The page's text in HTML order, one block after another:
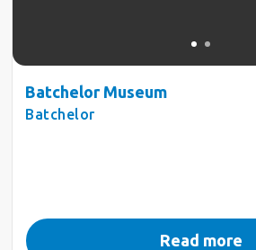
Batchelor Museum
Batchelor
Read more